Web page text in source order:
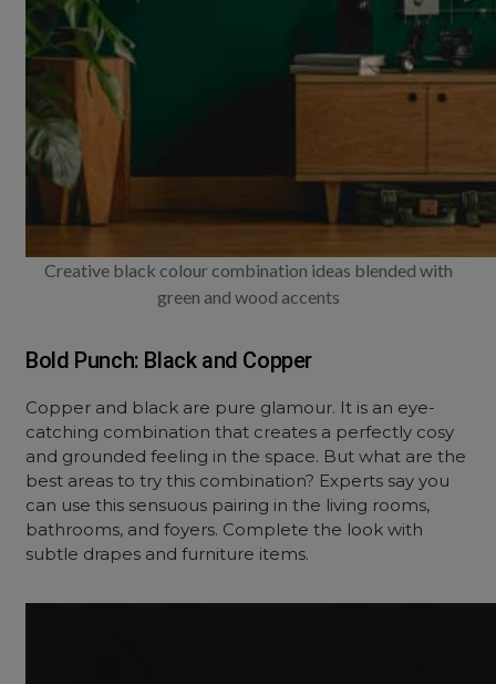
Creative black colour combination ideas blended with
green and wood accents
Bold Punch: Black and Copper
Copper and black are pure glamour. It is an eye-
catching combination that creates a perfectly cosy
and grounded feeling in the space. But what are the
best areas to try this combination? Experts say you
can use this sensuous pairing in the living rooms,
bathrooms, and foyers. Complete the look with
subtle drapes and furniture items.